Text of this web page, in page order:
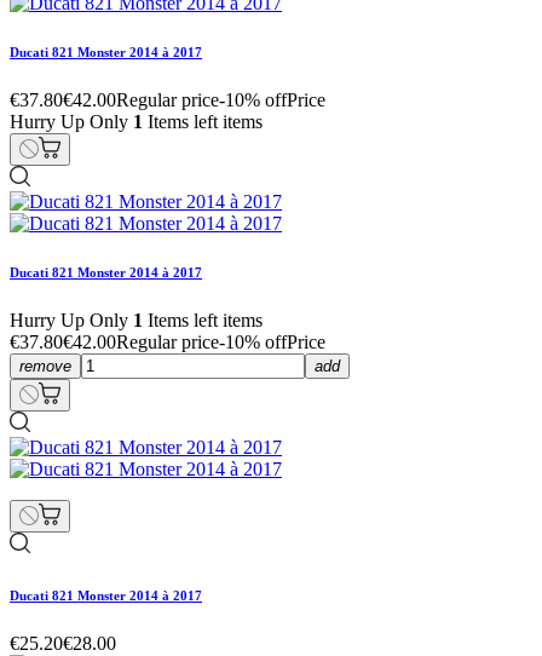
Ducati 821 Monster 2014 à 2017
€37.80€42.00Regular price-10% offPrice
Hurry Up Only 1 Items left items
Ducati 821 Monster 2014 à 2017
Hurry Up Only 1 Items left items
€37.80€42.00Regular price-10% offPrice
remove add
Ducati 821 Monster 2014 à 2017
€25.20€28.00